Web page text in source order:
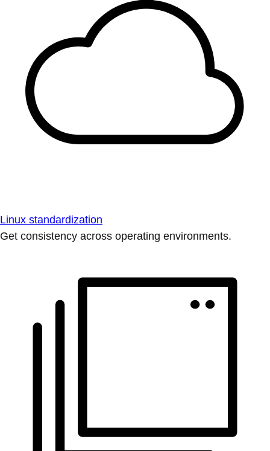
Linux standardization
Get consistency across operating environments.